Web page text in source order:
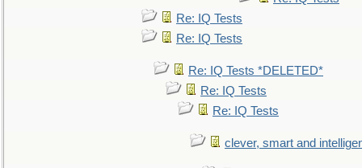
Re: IQ Tests
Re: IQ Tests
Re: IQ Tests *DELETED*
Re: IQ Tests
Re: IQ Tests
clever, smart and